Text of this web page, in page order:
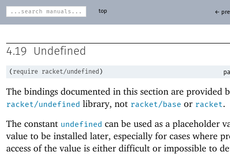
top ←
4.19 Undefined
( require racket/undefined )
The bindings documented in this section are provided
racket/undefined library, not racket/base or racket.
The constant undefined can be used as a placeholder
value to be installed later, especially for cases where
access of the value is either difficult or impossible to